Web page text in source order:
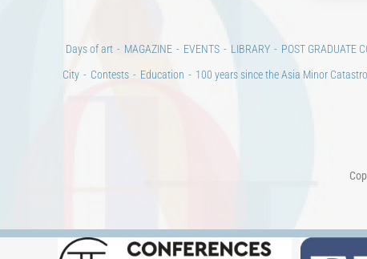
Days of art MAGAZINE EVENTS LIBRARY POST GRADUATE
City
Contests Education 100 years since the Asia Minor